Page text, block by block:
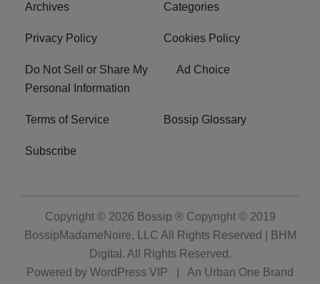
Archives Categories
Privacy Policy Cookies Policy
Do Not Sell or Share My
Personal Information
Ad Choice
Terms of Service Bossip Glossary
Subscribe
Copyright © 2026 Bossip ® Copyright © 2019
BossipMadameNoire, LLC All Rights Reserved | BHM
Digital . All Rights Reserved.
Powered by WordPress VIP An Urban One Brand